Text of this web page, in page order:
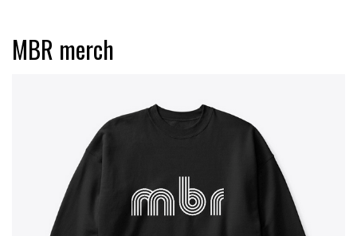
MBR merch